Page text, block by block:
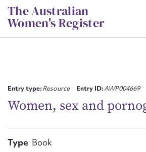
Skip
to
content
The Australian
Women's Register
Entry type:Resource Entry ID:AWP004669
Women, sex and
Type Book
First name*